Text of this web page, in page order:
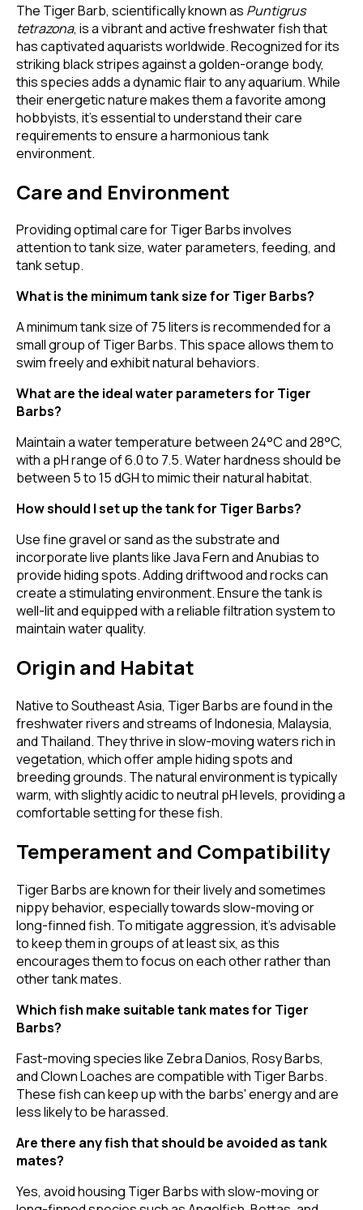
The Tiger Barb, scientifically known as Puntigrus
tetrazona, is a vibrant and active freshwater fish that
has captivated aquarists worldwide. Recognized for its
striking black stripes against a golden-orange body,
this species adds a dynamic flair to any aquarium. While
their energetic nature makes them a favorite among
hobbyists, it's essential to understand their care
requirements to ensure a harmonious tank
environment.
Care and Environment
Providing optimal care for Tiger Barbs involves
attention to tank size, water parameters, feeding, and
tank setup.
What is the minimum tank size for Tiger Barbs?
A minimum tank size of 75 liters is recommended for a
small group of Tiger Barbs. This space allows them to
swim freely and exhibit natural behaviors.
What are the ideal water parameters for Tiger
Barbs?
Maintain a water temperature between 24°C and 28°C,
with a pH range of 6.0 to 7.5. Water hardness should be
between 5 to 15 dGH to mimic their natural habitat.
How should I set up the tank for Tiger Barbs?
Use fine gravel or sand as the substrate and
incorporate live plants like Java Fern and Anubias to
provide hiding spots. Adding driftwood and rocks can
create a stimulating environment. Ensure the tank is
well-lit and equipped with a reliable filtration system to
maintain water quality.
Origin and Habitat
Native to Southeast Asia, Tiger Barbs are found in the
freshwater rivers and streams of Indonesia, Malaysia,
and Thailand. They thrive in slow-moving waters rich in
vegetation, which offer ample hiding spots and
breeding grounds. The natural environment is typically
warm, with slightly acidic to neutral pH levels, providing a
comfortable setting for these fish.
Temperament and Compatibility
Tiger Barbs are known for their lively and sometimes
nippy behavior, especially towards slow-moving or
long-finned fish. To mitigate aggression, it's advisable
to keep them in groups of at least six, as this
encourages them to focus on each other rather than
other tank mates.
Which fish make suitable tank mates for Tiger
Barbs?
Fast-moving species like Zebra Danios, Rosy Barbs,
and Clown Loaches are compatible with Tiger Barbs.
These fish can keep up with the barbs' energy and are
less likely to be harassed.
Are there any fish that should be avoided as tank
mates?
Yes, avoid housing Tiger Barbs with slow-moving or